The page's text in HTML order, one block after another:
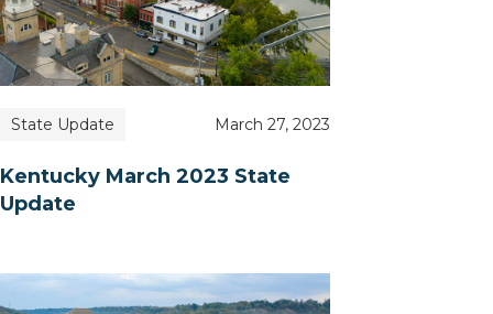
State Update March 27, 2023
Kentucky March 2023 State
Update